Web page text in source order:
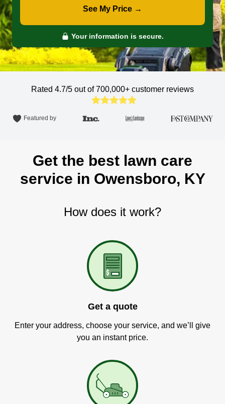
See My Price →
Your information is secure.
Rated 4.7/5 out of 700,000+ customer reviews
Featured by
Get the best lawn care
service in Owensboro, KY
How does it work?
Get a quote
Enter your address, choose your service, and we’ll give
you an instant price.